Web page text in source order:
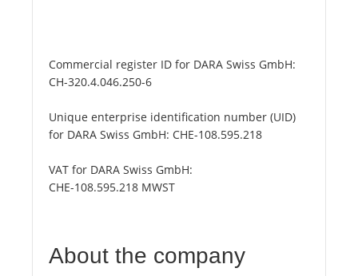
Commercial register ID for DARA Swiss GmbH:
CH-320.4.046.250-6
Unique enterprise identification number (UID)
for DARA Swiss GmbH: CHE-108.595.218
VAT for DARA Swiss GmbH:
CHE-108.595.218 MWST
About the company